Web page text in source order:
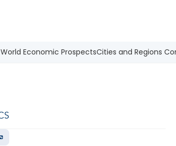
World Economic ProspectsCities and Regions